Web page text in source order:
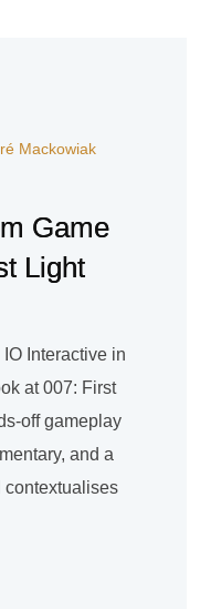
Mackowiak
Game
Light
Interactive in
at 007: First
off gameplay
and a
contextualises